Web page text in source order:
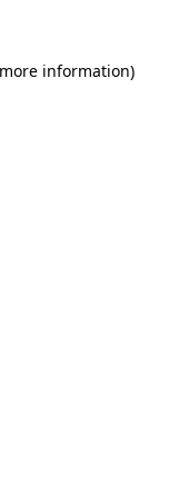
information)